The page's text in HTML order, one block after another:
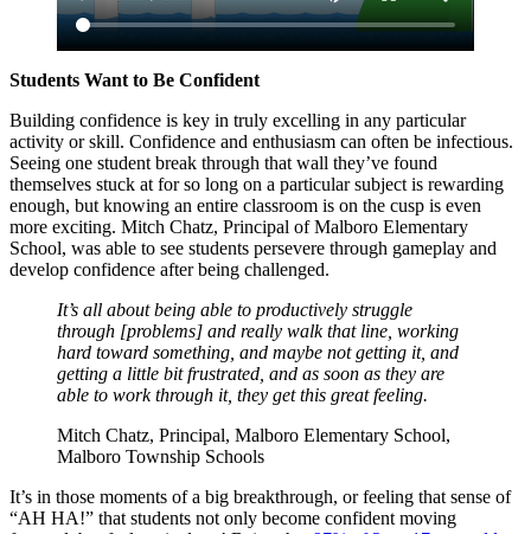
Students Want to Be Confident
Building confidence is key in truly excelling in any particular
activity or skill. Confidence and enthusiasm can often be infectious.
Seeing one student break through that wall they’ve found
themselves stuck at for so long on a particular subject is rewarding
enough, but knowing an entire classroom is on the cusp is even
more exciting. Mitch Chatz, Principal of Malboro Elementary
School, was able to see students persevere through gameplay and
develop confidence after being challenged.
It’s all about being able to productively struggle
through [problems] and really walk that line, working
hard toward something, and maybe not getting it, and
getting a little bit frustrated, and as soon as they are
able to work through it, they get this great feeling.
Mitch Chatz, Principal, Malboro Elementary School,
Malboro Township Schools
It’s in those moments of a big breakthrough, or feeling that sense of
“AH HA!” that students not only become confident moving